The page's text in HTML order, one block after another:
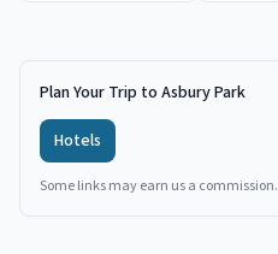
Plan Your Trip to Asbury Park
Hotels
Some links may earn us a commission.